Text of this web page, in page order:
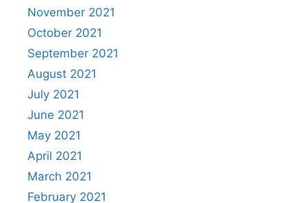
November 2021
October 2021
September 2021
August 2021
July 2021
June 2021
May 2021
April 2021
March 2021
February 2021